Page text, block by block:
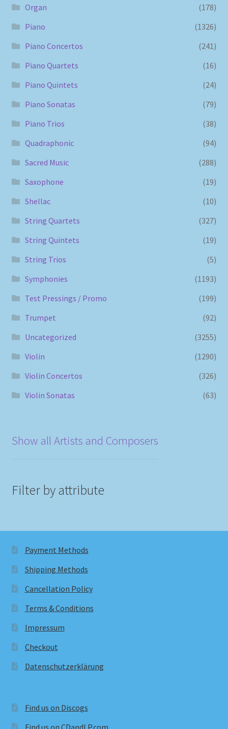
Organ
(178)
Piano
(1326)
Piano Concertos
(241)
Piano Quartets
(16)
Piano Quintets
(24)
Piano Sonatas
(79)
Piano Trios
(38)
Quadraphonic
(94)
Sacred Music
(288)
Saxophone
(19)
Shellac
(10)
String Quartets
(327)
String Quintets
(19)
String Trios
(5)
Symphonies
(1193)
Test Pressings / Promo
(199)
Trumpet
(92)
Uncategorized
(3255)
Violin
(1290)
Violin Concertos
(326)
Violin Sonatas
(63)
Show all Artists and Composers
Filter by attribute
Payment Methods
Shipping Methods
Cancellation Policy
Terms & Conditions
Impressum
Checkout
Datenschutzerklärung
Find us on Discogs